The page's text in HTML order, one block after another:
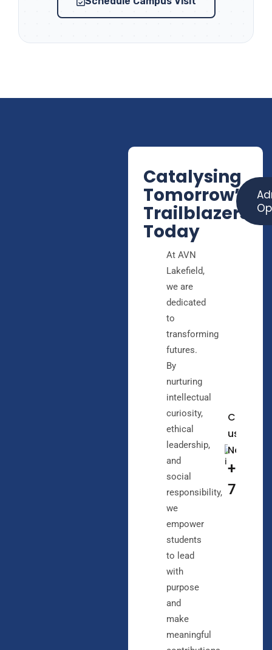
Catalysing
Tomorrow’s
Trailblazers,
Today
At AVN
Lakefield,
we are
dedicated
to
transforming
futures.
By
nurturing
intellectual
curiosity,
ethical
leadership,
and
social
responsibility,
we
empower
students
to lead
with
purpose
and
make
meaningful
Call
us
Now
+91